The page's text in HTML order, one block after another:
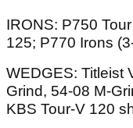
IRONS: P750
125; P770 Irons
WEDGES: Titleist
Grind, 54-08 M-
KBS Tour-V 120